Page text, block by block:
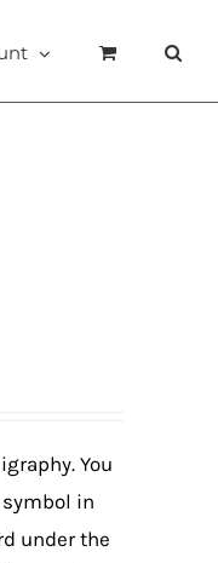
You
symbol in
under the